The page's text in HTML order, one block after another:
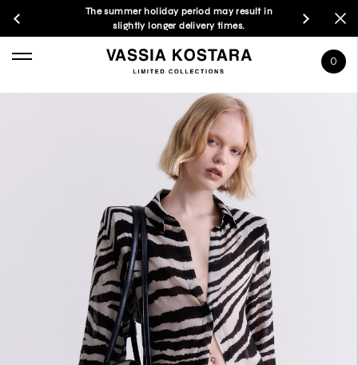
The summer holiday period may result in
slightly longer delivery times.
0